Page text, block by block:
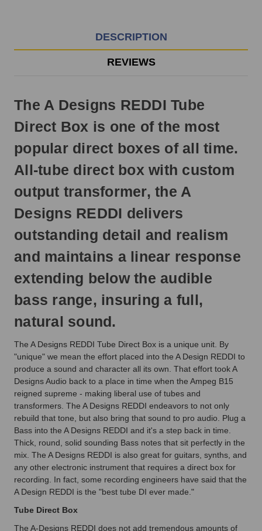
next
day.
DESCRIPTION
REVIEWS
The A Designs REDDI Tube
Direct Box is one of the most
popular direct boxes of all time.
All-tube direct box with custom
output transformer, the A
Designs REDDI delivers
outstanding detail and realism
and maintains a linear response
extending below the audible
bass range, insuring a full,
natural sound.
The A Designs REDDI Tube Direct Box is a unique unit. By
"unique" we mean the effort placed into the A Design REDDI to
produce a sound and character all its own. That effort took A
Designs Audio back to a place in time when the Ampeg B15
reigned supreme - making liberal use of tubes and
transformers. The A Designs REDDI endeavors to not only
rebuild that tone, but also bring that sound to pro audio. Plug a
Bass into the A Designs REDDI and it's a step back in time.
Thick, round, solid sounding Bass notes that sit perfectly in the
mix. The A Designs REDDI is also great for guitars, synths, and
any other electronic instrument that requires a direct box for
recording. In fact, some recording engineers have said that the
A Design REDDI is the "best tube DI ever made."
Tube Direct Box
The A-Designs REDDI does not add tremendous amounts of